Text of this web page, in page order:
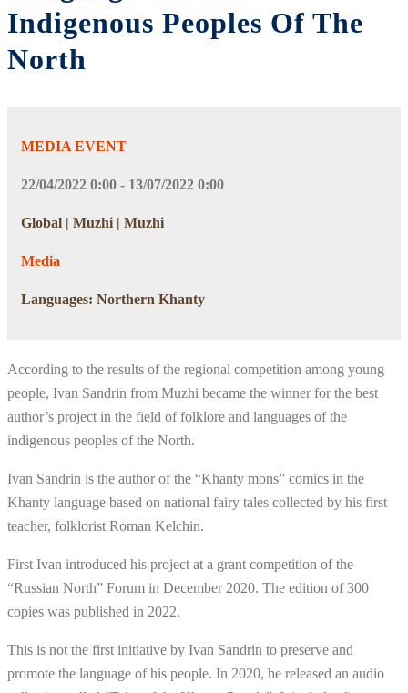
Indigenous Peoples Of The
North
MEDIA EVENT
22/04/2022 0:00 - 13/07/2022 0:00
Global | Muzhi | Muzhi
Media
Languages: Northern Khanty
According to the results of the regional competition among young
people, Ivan Sandrin from Muzhi became the winner for the best
author’s project in the field of folklore and languages of the
indigenous peoples of the North.
Ivan Sandrin is the author of the “Khanty mons” comics in the
Khanty language based on national fairy tales collected by his first
teacher, folklorist Roman Kelchin.
First Ivan introduced his project at a grant competition of the
“Russian North” Forum in December 2020. The edition of 300
copies was published in 2022.
This is not the first initiative by Ivan Sandrin to preserve and
promote the language of his people. In 2020, he released an audio